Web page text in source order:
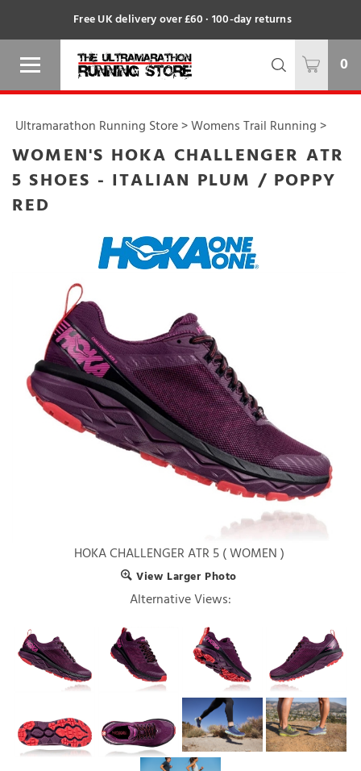
Free UK delivery over £60 · 100-day returns
0
Ultramarathon Running Store>Womens Trail Running>
WOMEN'S HOKA CHALLENGER ATR
5 SHOES - ITALIAN PLUM / POPPY
RED
HOKA CHALLENGER ATR 5 ( WOMEN )
View Larger Photo
Alternative Views: